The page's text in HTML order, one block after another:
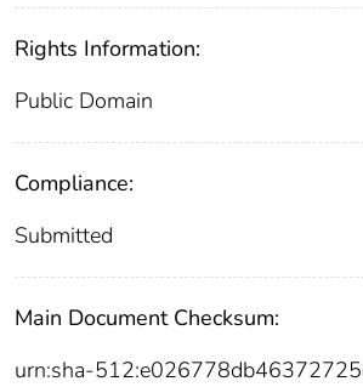
Rights Information:
Public Domain
Compliance:
Submitted
Main Document Checksum:
urn:sha-